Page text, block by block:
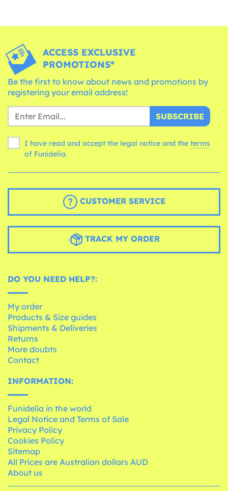
ACCESS EXCLUSIVE
PROMOTIONS*
Be the first to know about news and promotions by
registering your email address!
SUBSCRIBE
I have read and accept the legal notice and the terms
of Funidelia.
CUSTOMER SERVICE
TRACK MY ORDER
DO YOU NEED HELP?:
My order
Products & Size guides
Shipments & Deliveries
Returns
More doubts
Contact
INFORMATION:
Funidelia in the world
Legal Notice and Terms of Sale
Privacy Policy
Cookies Policy
Sitemap
All Prices are Australian dollars AUD
About us